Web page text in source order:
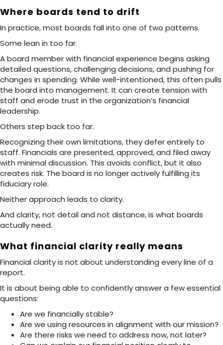
Where boards tend to drift
In practice, most boards fall into one of two patterns.
Some lean in too far.
A board member with financial experience begins asking
detailed questions, challenging decisions, and pushing for
changes in spending. While well-intentioned, this often pulls
the board into management. It can create tension with
staff and erode trust in the organization’s financial
leadership.
Others step back too far.
Recognizing their own limitations, they defer entirely to
staff. Financials are presented, approved, and filed away
with minimal discussion. This avoids conflict, but it also
creates risk. The board is no longer actively fulfilling its
fiduciary role.
Neither approach leads to clarity.
And clarity, not detail and not distance, is what boards
actually need.
What financial clarity really means
Financial clarity is not about understanding every line of a
report.
It is about being able to confidently answer a few essential
questions:
Are we financially stable?
Are we using resources in alignment with our mission?
Are there risks we need to address now, not later?